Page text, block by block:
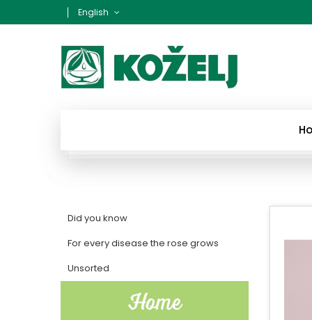
English
Did you know
For every disease the rose grows
Unsorted
Home